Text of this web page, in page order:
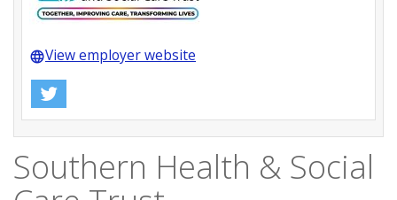
languageView employer website
Southern Health & Social